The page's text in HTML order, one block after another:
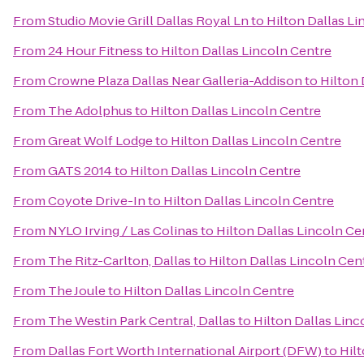
FromStudio Movie Grill Dallas Royal Lnto Hilton Dallas
From24 Hour Fitnessto Hilton Dallas Lincoln Centre
FromCrowne Plaza Dallas Near Galleria-Addisonto Hilton
From The Adolphusto Hilton Dallas Lincoln Centre
FromGreat Wolf Lodgeto Hilton Dallas Lincoln Centre
FromGATS 2014to Hilton Dallas Lincoln Centre
FromCoyote Drive-Into Hilton Dallas Lincoln Centre
From NYLO Irving / Las Colinasto Hilton Dallas Lincoln
From The Ritz-Carlton, Dallasto Hilton Dallas Lincoln
From The Jouleto Hilton Dallas Lincoln Centre
From The Westin Park Central, Dallasto Hilton Dallas
From Dallas Fort Worth International Airport (DFW)to